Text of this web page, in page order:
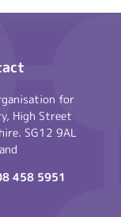
for
High Street
SG12 9AL
458 5951